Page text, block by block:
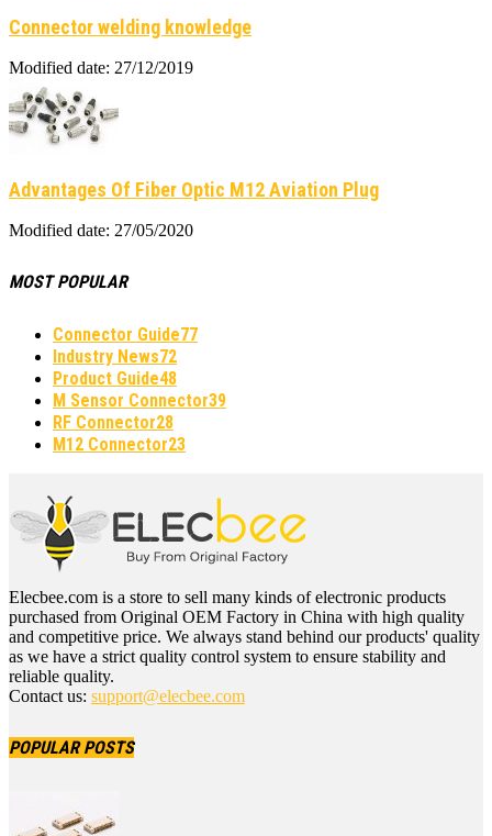
Connector welding knowledge
Modified date: 27/12/2019
Advantages Of Fiber Optic M12 Aviation Plug
Modified date: 27/05/2020
MOST POPULAR
Connector Guide77
Industry News72
Product Guide48
M Sensor Connector39
RF Connector28
M12 Connector23
Elecbee.com is a store to sell many kinds of electronic products
purchased from Original OEM Factory in China with high quality
and competitive price. We always stand behind our products' quality
as we have a strict quality control system to ensure stability and
reliable quality.
Contact us: support@elecbee.com
POPULAR POSTS